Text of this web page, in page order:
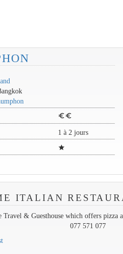
euro euro
1 à 2 jours
star
ITALIAN
Travel & Guesthouse which offers pizza
077 571 077